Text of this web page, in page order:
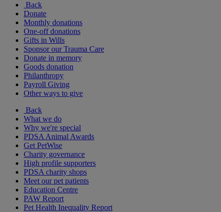
Back
Donate
Monthly donations
One-off donations
Gifts in Wills
Sponsor our Trauma Care
Donate in memory
Goods donation
Philanthropy
Payroll Giving
Other ways to give
Back
What we do
Why we're special
PDSA Animal Awards
Get PetWise
Charity governance
High profile supporters
PDSA charity shops
Meet our pet patients
Education Centre
PAW Report
Pet Health Inequality Report